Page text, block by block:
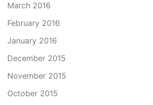
March 2016
February 2016
January 2016
December 2015
November 2015
October 2015